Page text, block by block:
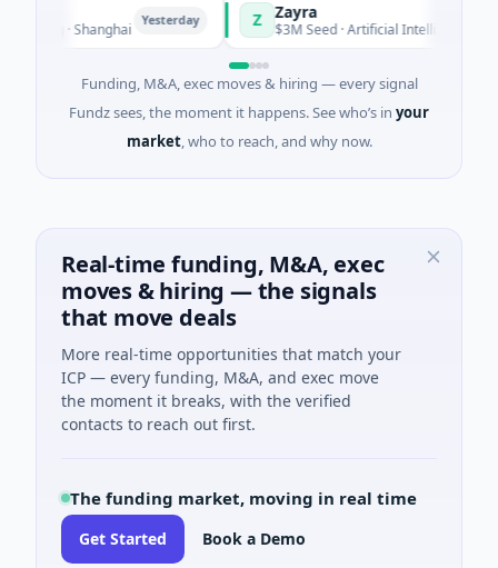
· Shanghai Yesterday Zayra
$3M Seed · Artificial Intelligence
Funding, M&A, exec moves & hiring — every signal
Fundz sees, the moment it happens. See who’s in your
market, who to reach, and why now.
Real-time funding, M&A, exec
moves & hiring — the signals
that move deals
More real-time opportunities that match your
ICP — every funding, M&A, and exec move
the moment it breaks, with the verified
contacts to reach out first.
The funding market, moving in real time
Get Started Book a Demo